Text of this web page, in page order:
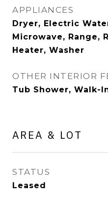
APPLIANCES
Dryer, Electric
Microwave, Range,
Heater, Washer
OTHER INTERIOR
Tub Shower, Walk-
AREA & LOT
STATUS
Leased